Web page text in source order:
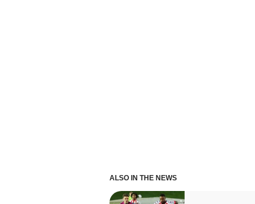
ALSO IN THE NEWS